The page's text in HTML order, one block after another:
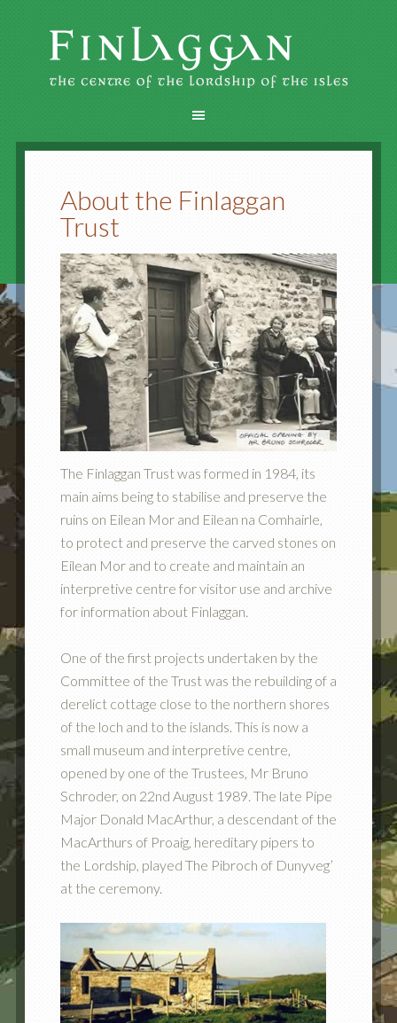
About the Finlaggan
Trust
The Finlaggan Trust was formed in 1984, its
main aims being to stabilise and preserve the
ruins on Eilean Mor and Eilean na Comhairle,
to protect and preserve the carved stones on
Eilean Mor and to create and maintain an
interpretive centre for visitor use and archive
for information about Finlaggan.
One of the first projects undertaken by the
Committee of the Trust was the rebuilding of a
derelict cottage close to the northern shores
of the loch and to the islands. This is now a
small museum and interpretive centre,
opened by one of the Trustees, Mr Bruno
Schroder, on 22nd August 1989. The late Pipe
Major Donald MacArthur, a descendant of the
MacArthurs of Proaig, hereditary pipers to
the Lordship, played The Pibroch of Dunyveg’
at the ceremony.